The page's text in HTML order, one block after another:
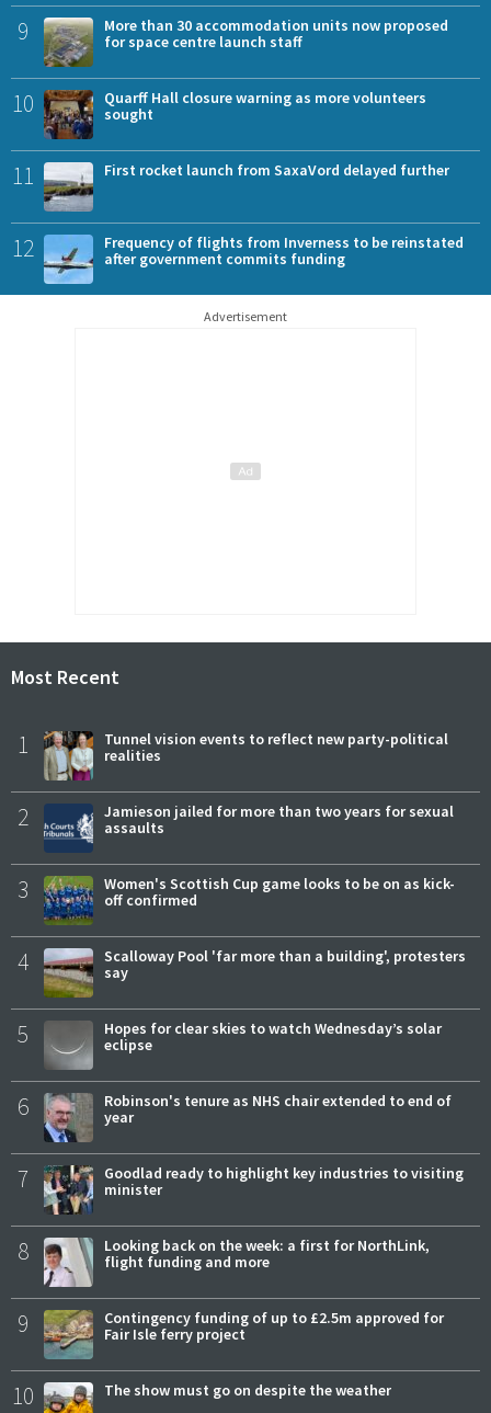
9
More than 30 accommodation units now proposed
for space centre launch staff
10
Quarff Hall closure warning as more volunteers
sought
11 First rocket launch from SaxaVord delayed further
12
Frequency of flights from Inverness to be reinstated
after government commits funding
Advertisement
Most Recent
1
Tunnel vision events to reflect new party-political
realities
2
Jamieson jailed for more than two years for sexual
assaults
3
Women's Scottish Cup game looks to be on as kick-
off confirmed
4
Scalloway Pool 'far more than a building', protesters
say
5
Hopes for clear skies to watch Wednesday’s solar
eclipse
6
Robinson's tenure as NHS chair extended to end of
year
7
Goodlad ready to highlight key industries to visiting
minister
8
Looking back on the week: a first for NorthLink,
flight funding and more
9
Contingency funding of up to £2.5m approved for
Fair Isle ferry project
10 The show must go on despite the weather